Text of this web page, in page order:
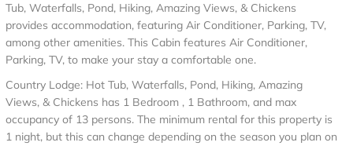
Tub, Waterfalls, Pond, Hiking, Amazing Views, & Chickens
provides accommodation, featuring Air Conditioner, Parking, TV,
among other amenities. This Cabin features Air Conditioner,
Parking, TV, to make your stay a comfortable one.
Country Lodge: Hot Tub, Waterfalls, Pond, Hiking, Amazing
Views, & Chickens has 1 Bedroom , 1 Bathroom, and max
occupancy of 13 persons. The minimum rental for this property is
1 night, but this can change depending on the season you plan on